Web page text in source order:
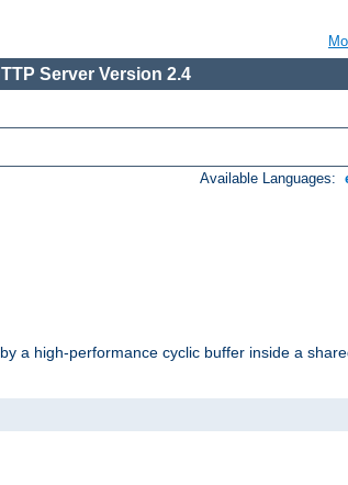
Server Version 2.4
Available Languages:
a high-performance cyclic buffer inside a